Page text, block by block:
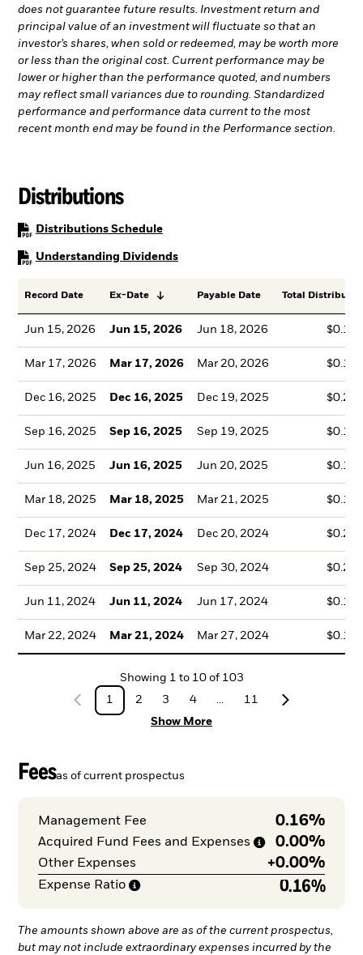
does not guarantee future results. Investment return and
principal value of an investment will fluctuate so that an
investor’s shares, when sold or redeemed, may be worth more
or less than the original cost. Current performance may be
lower or higher than the performance quoted, and numbers
may reflect small variances due to rounding. Standardized
performance and performance data current to the most
recent month end may be found in the Performance section.
Distributions
Distributions SchedulePDF, opens in a new tab
Understanding DividendsPDF, opens in a new tab
Record Date Ex-Date Payable Date Total
Jun 15, 2026 Jun 15, 2026 Jun 18, 2026
Mar 17, 2026 Mar 17, 2026 Mar 20, 2026
Dec 16, 2025 Dec 16, 2025 Dec 19, 2025
Sep 16, 2025 Sep 16, 2025 Sep 19, 2025
Jun 16, 2025 Jun 16, 2025 Jun 20, 2025
Mar 18, 2025 Mar 18, 2025 Mar 21, 2025
Dec 17, 2024 Dec 17, 2024 Dec 20, 2024
Sep 25, 2024 Sep 25, 2024 Sep 30, 2024
Jun 11, 2024 Jun 11, 2024 Jun 17, 2024
Mar 22, 2024 Mar 21, 2024 Mar 27, 2024
Showing 1 to 10of 103
1
2 3 4 ...
11
Show More
Feesas of current prospectus
Management Fee 0.16%
Acquired Fund Fees and Expenses 0.00%
Other Expenses +0.00%
Expense Ratio 0.16%
The amounts shown above are as of the current prospectus,
but may not include extraordinary expenses incurred by the